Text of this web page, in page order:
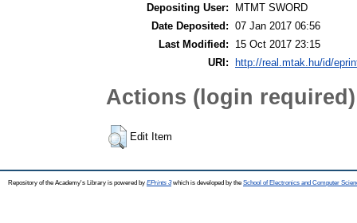
Depositing User:
MTMT SWORD
Date Deposited: 07 Jan 2017 06:56
Last Modified:
15 Oct 2017 23:15
URI:
http://real.mtak.hu/id/
Actions (login required)
Edit Item
Repository of the Academy's Library is powered by EPrints 3which is developed by the School of Electronics and Computer